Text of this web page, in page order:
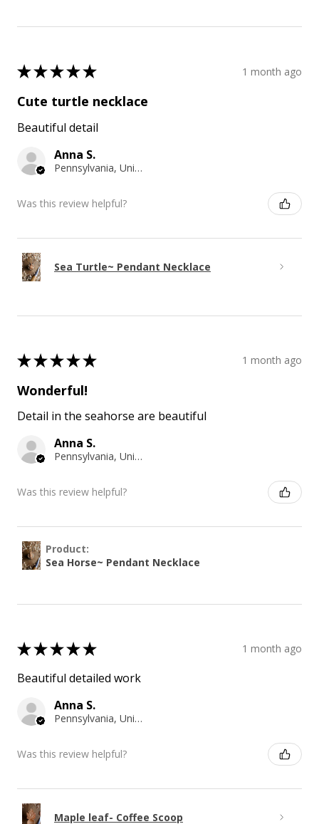
★★★★★ 1 month ago
Cute turtle necklace
Beautiful detail
Anna S.
Pennsylvania, United States
Was this review helpful?
Sea Turtle~ Pendant Necklace
★★★★★ 1 month ago
Wonderful!
Detail in the seahorse are beautiful
Anna S.
Pennsylvania, United States
Was this review helpful?
Product:
Sea Horse~ Pendant Necklace
★★★★★ 1 month ago
Beautiful detailed work
Anna S.
Pennsylvania, United States
Was this review helpful?
Maple leaf- Coffee Scoop